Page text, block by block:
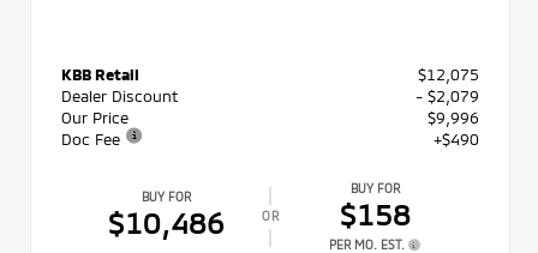
KBB Retail
$12,075
Dealer Discount
- $2,079
Our Price
$9,996
Doc Fee
+$490
BUY FOR
$10,486 OR
BUY FOR
$158
PER MO. EST.